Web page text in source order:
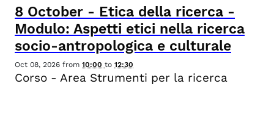
8 October - Etica della ricerca -
Modulo: Aspetti etici nella ricerca
socio-antropologica e culturale
Oct 08, 2026 from 10:00 to 12:30
Corso - Area Strumenti per la ricerca